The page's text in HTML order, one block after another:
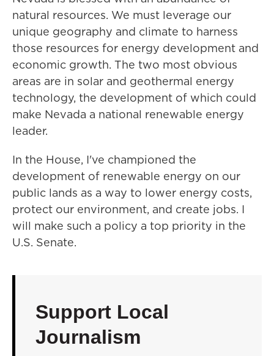
natural resources. We must leverage our
unique geography and climate to harness
those resources for energy development and
economic growth. The two most obvious
areas are in solar and geothermal energy
technology, the development of which could
make Nevada a national renewable energy
leader.
In the House, I've championed the
development of renewable energy on our
public lands as a way to lower energy costs,
protect our environment, and create jobs. I
will make such a policy a top priority in the
U.S. Senate.
Support Local
Journalism